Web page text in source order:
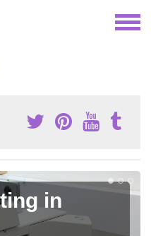
in